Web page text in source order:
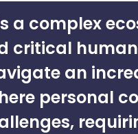
a complex
critical
an
personal